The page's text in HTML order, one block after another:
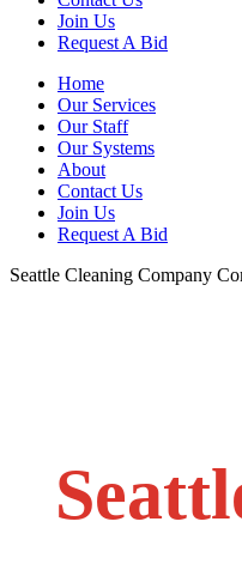
Join Us
Request A Bid
Home
Our Services
Our Staff
Our Systems
About
Contact Us
Join Us
Request A Bid
Seattle Cleaning Company